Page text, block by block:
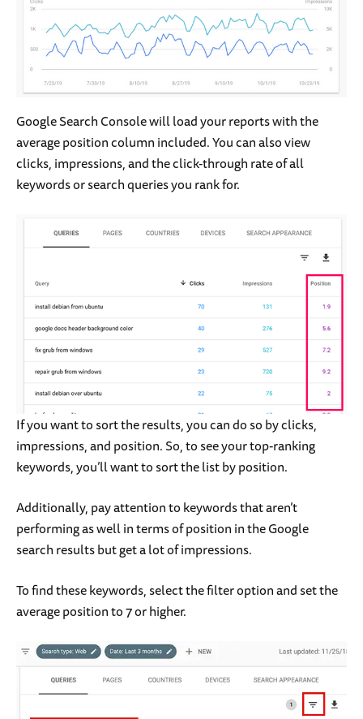
Google Search Console will load your reports with the
average position column included. You can also view
clicks, impressions, and the click-through rate of all
keywords or search queries you rank for.
If you want to sort the results, you can do so by clicks,
impressions, and position. So, to see your top-ranking
keywords, you’ll want to sort the list by position.
Additionally, pay attention to keywords that aren’t
performing as well in terms of position in the Google
search results but get a lot of impressions.
To find these keywords, select the filter option and set the
average position to 7 or higher.